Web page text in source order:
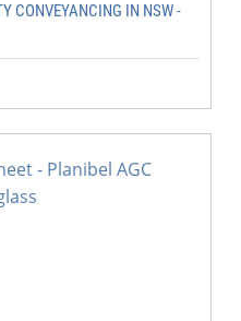
CONVEYANCING IN NSW -